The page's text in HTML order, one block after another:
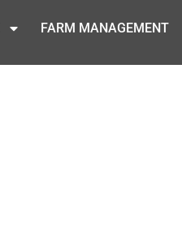
FARM MANAGEMENT